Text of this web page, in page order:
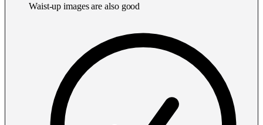
Waist-up images are also good